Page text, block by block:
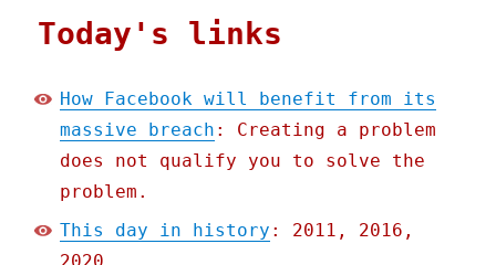
Today's links
How Facebook will benefit from its
massive breach : Creating a problem
does not qualify you to solve the
problem.
This day in history : 2011, 2016,